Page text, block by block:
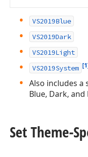
VS2019Blue
VS2019Dark
VS2019Light
VS2019System
Also includes a
Blue, Dark,
Set Theme-